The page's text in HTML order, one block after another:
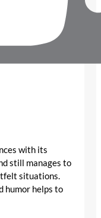
with its
still manages to
situations.
humor helps to